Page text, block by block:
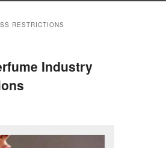
RESTRICTIONS
Industry